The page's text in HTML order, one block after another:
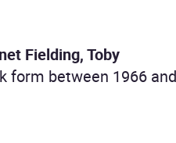
Fielding, Toby
form between 1966 and